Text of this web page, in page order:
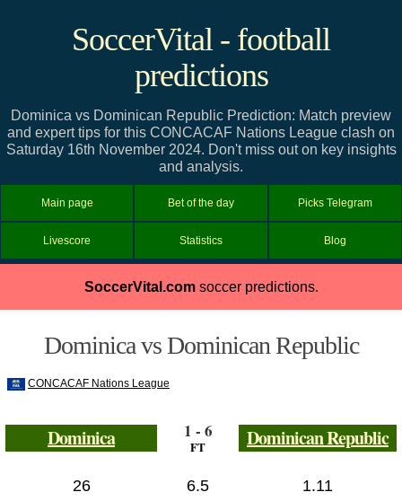
SoccerVital - football
predictions
Dominica vs Dominican Republic Prediction: Match preview
and expert tips for this CONCACAF Nations League clash on
Saturday 16th November 2024. Don't miss out on key insights
and analysis.
Main page Bet of the day Picks Telegram
Livescore Statistics Blog
SoccerVital.comsoccer predictions.
Dominica vs Dominican Republic
CONCACAF Nations League
Dominica 1 - 6
FT Dominican Republic
26 6.5 1.11